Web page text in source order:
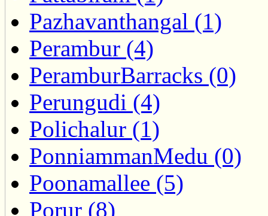
Pazhavanthangal (1)
Perambur (4)
PeramburBarracks (0)
Perungudi (4)
Polichalur (1)
PonniammanMedu (0)
Poonamallee (5)
Porur (8)